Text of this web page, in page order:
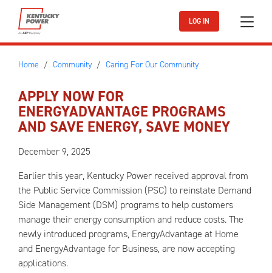
Skip to main content
LOG IN
Home Community Caring For Our Community
APPLY NOW FOR
ENERGYADVANTAGE PROGRAMS
AND SAVE ENERGY, SAVE MONEY
December 9, 2025
Earlier this year, Kentucky Power received approval from
the Public Service Commission (PSC) to reinstate Demand
Side Management (DSM) programs to help customers
manage their energy consumption and reduce costs. The
newly introduced programs, EnergyAdvantage at Home
and EnergyAdvantage for Business, are now accepting
applications.